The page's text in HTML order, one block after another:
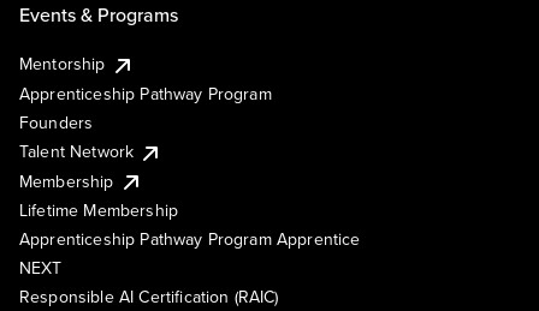
Events & Programs
Mentorship
Apprenticeship Pathway Program
Founders
Talent Network
Membership
Lifetime Membership
Apprenticeship Pathway Program Apprentice
NEXT
Responsible AI Certification (RAIC)